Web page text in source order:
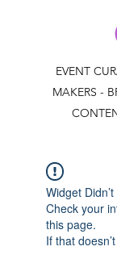
EVENT
MAKERS -
Widget
Check your
this page.
If that